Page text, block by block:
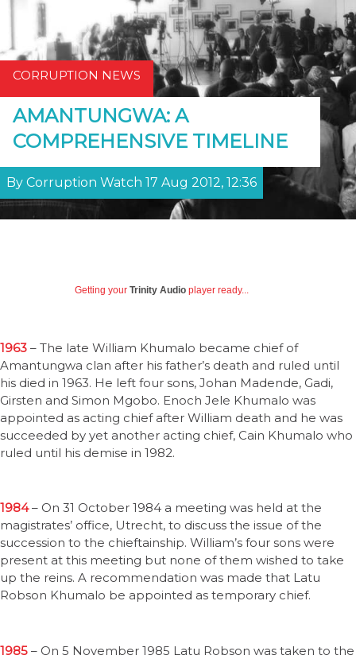
CORRUPTION NEWS
AMANTUNGWA: A
COMPREHENSIVE TIMELINE
By Corruption Watch 17 Aug 2012, 12:36
Getting your Trinity Audio player ready...
1963 – The late William Khumalo became chief of
Amantungwa clan after his father’s death and ruled until
his died in 1963. He left four sons, Johan Madende, Gadi,
Girsten and Simon Mgobo. Enoch Jele Khumalo was
appointed as acting chief after William death and he was
succeeded by yet another acting chief, Cain Khumalo who
ruled until his demise in 1982.
1984– On 31 October 1984 a meeting was held at the
magistrates’ office, Utrecht, to discuss the issue of the
succession to the chieftainship. William’s four sons were
present at this meeting but none of them wished to take
up the reins. A recommendation was made that Latu
Robson Khumalo be appointed as temporary chief.
1985 – On 5 November 1985 Latu Robson was taken to the